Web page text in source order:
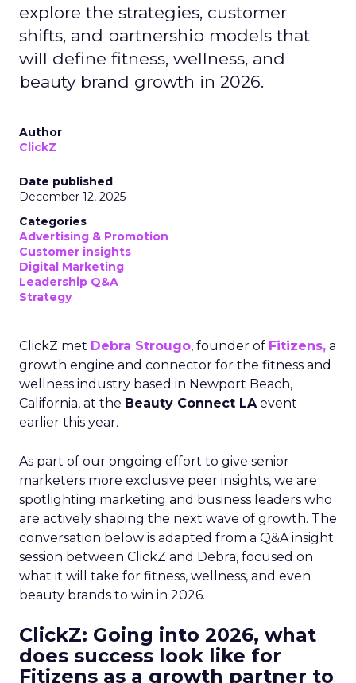
explore the strategies, customer
shifts, and partnership models that
will define fitness, wellness, and
beauty brand growth in 2026.
Author
ClickZ
Date published
December 12, 2025
Categories
Advertising & Promotion
Customer insights
Digital Marketing
Leadership Q&A
Strategy
ClickZ met Debra Strougo, founder of Fitizens, a
growth engine and connector for the fitness and
wellness industry based in Newport Beach,
California, at the Beauty Connect LAevent
earlier this year.
As part of our ongoing effort to give senior
marketers more exclusive peer insights, we are
spotlighting marketing and business leaders who
are actively shaping the next wave of growth. The
conversation below is adapted from a Q&A insight
session between ClickZ and Debra, focused on
what it will take for fitness, wellness, and even
beauty brands to win in 2026.
ClickZ: Going into 2026, what
does success look like for
Fitizens as a growth partner to